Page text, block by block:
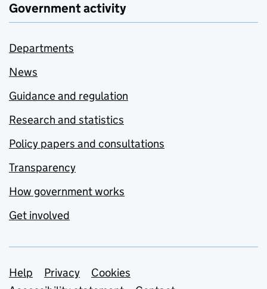
Government activity
Departments
News
Guidance and regulation
Research and statistics
Policy papers and consultations
Transparency
How government works
Get involved
Support links
Help Privacy
Cookies